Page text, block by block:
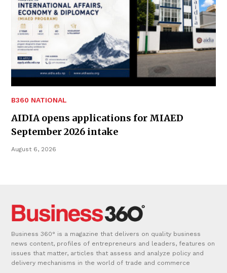
B360 NATIONAL
AIDIA opens applications for MIAED
September 2026 intake
August 6, 2026
Business 360° is a magazine that delivers on quality business
news content, profiles of entrepreneurs and leaders, features on
issues that matter, articles that assess and analyze policy and
delivery mechanisms in the world of trade and commerce